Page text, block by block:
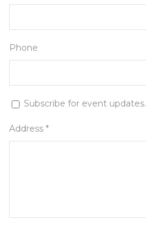
Phone
Subscribe for event updates.
Address *